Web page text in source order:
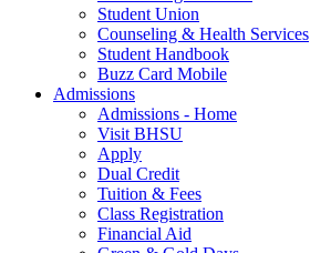
Student Union
Counseling & Health Services
Student Handbook
Buzz Card Mobile
Admissions
Admissions - Home
Visit BHSU
Apply
Dual Credit
Tuition & Fees
Class Registration
Financial Aid